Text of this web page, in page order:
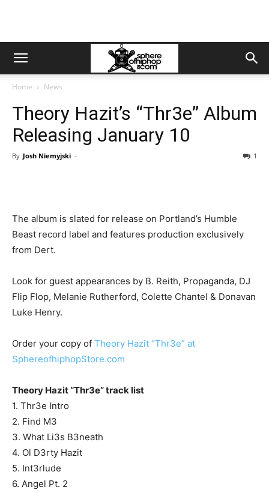
Home News
Theory Hazit’s “Thr3e” Album
Releasing January 10
By Josh Niemyjski - 1
The album is slated for release on Portland’s Humble
Beast record label and features production exclusively
from Dert.
Look for guest appearances by B. Reith, Propaganda, DJ
Flip Flop, Melanie Rutherford, Colette Chantel & Donavan
Luke Henry.
Order your copy of Theory Hazit “Thr3e” at
SphereofhiphopStore.com
Theory Hazit “Thr3e” track list
1. Thr3e Intro
2. Find M3
3. What Li3s B3neath
4. Ol D3rty Hazit
5. Int3rlude
6. Angel Pt. 2